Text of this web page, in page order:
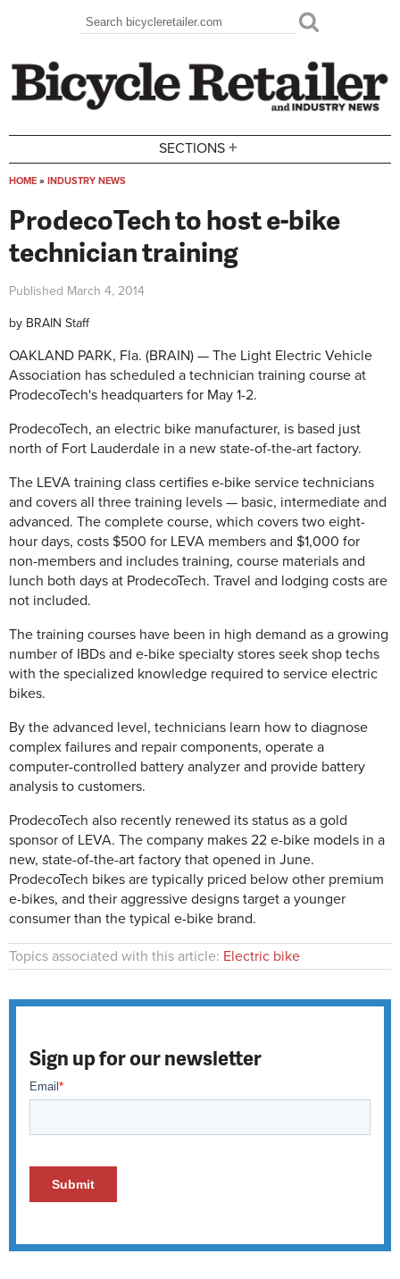
Search form
Search
SECTIONS +
HOME » INDUSTRY NEWS
ProdecoTech to host e-bike
technician training
Published March 4, 2014
by BRAIN Staff
OAKLAND PARK, Fla. (BRAIN) — The Light Electric Vehicle
Association has scheduled a technician training course at
ProdecoTech's headquarters for May 1-2.
ProdecoTech, an electric bike manufacturer, is based just
north of Fort Lauderdale in a new state-of-the-art factory.
The LEVA training class certifies e-bike service technicians
and covers all three training levels — basic, intermediate and
advanced. The complete course, which covers two eight-
hour days, costs $500 for LEVA members and $1,000 for
non-members and includes training, course materials and
lunch both days at ProdecoTech. Travel and lodging costs are
not included.
The training courses have been in high demand as a growing
number of IBDs and e-bike specialty stores seek shop techs
with the specialized knowledge required to service electric
bikes.
By the advanced level, technicians learn how to diagnose
complex failures and repair components, operate a
computer-controlled battery analyzer and provide battery
analysis to customers.
ProdecoTech also recently renewed its status as a gold
sponsor of LEVA. The company makes 22 e-bike models in a
new, state-of-the-art factory that opened in June.
ProdecoTech bikes are typically priced below other premium
e-bikes, and their aggressive designs target a younger
consumer than the typical e-bike brand.
Topics associated with this article: Electric bike
Sign up for our newsletter